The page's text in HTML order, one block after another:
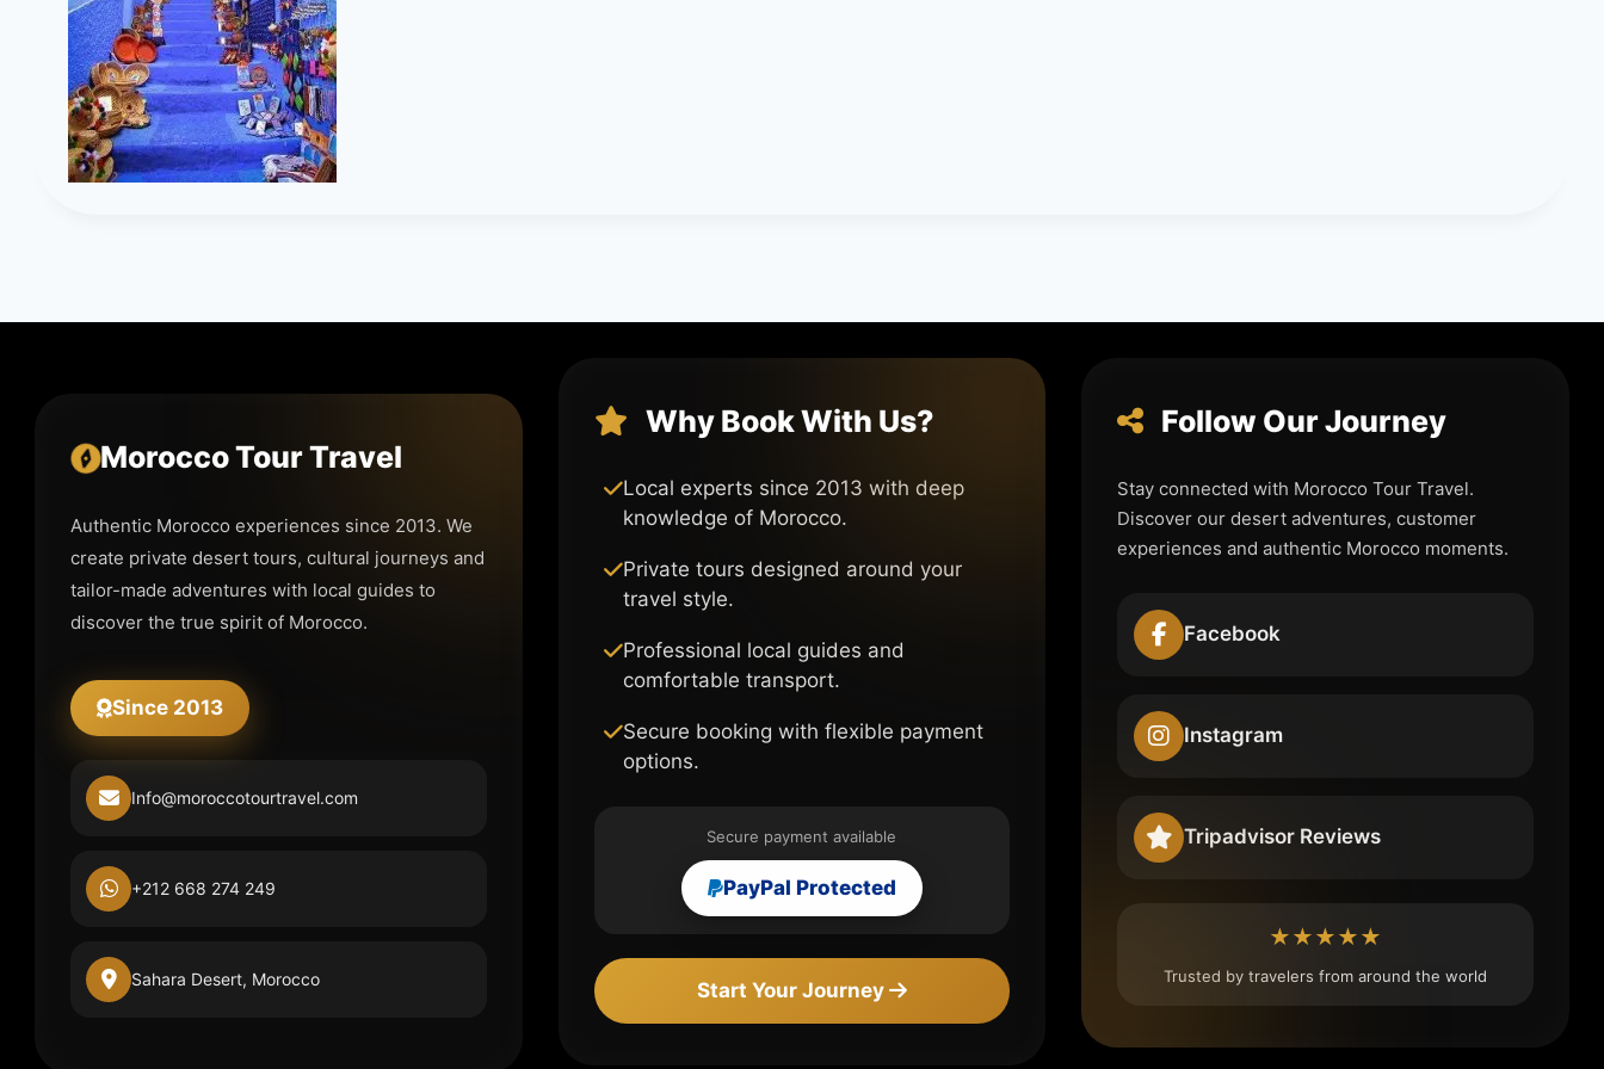
Morocco Tour Travel
Authentic Morocco experiences since 2013. We
create private desert tours, cultural journeys and
tailor-made adventures with local guides to
discover the true spirit of Morocco.
Since 2013
Info@moroccotourtravel.com
+212 668 274 249
Sahara Desert, Morocco
Why Book With Us?
Local experts since 2013 with deep
knowledge of Morocco.
Private tours designed around your
travel style.
Professional local guides and
comfortable transport.
Secure booking with flexible payment
options.
Secure payment available
PayPal Protected
Start Your Journey
Follow Our Journey
Stay connected with Morocco Tour Travel.
Discover our desert adventures, customer
experiences and authentic Morocco moments.
Facebook
Instagram
Tripadvisor Reviews
★★★★★
Trusted by travelers from around the world